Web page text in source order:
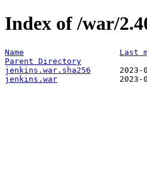
Index of /war/
Name Last
Parent Directory
jenkins.war.sha256
jenkins.war